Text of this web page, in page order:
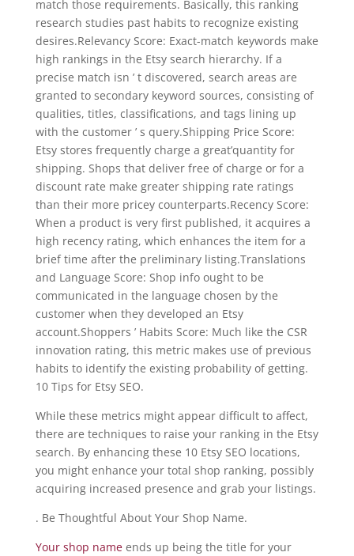
match those requirements. Basically, this ranking
research studies past habits to recognize existing
desires.Relevancy Score: Exact-match keywords make
high rankings in the Etsy search hierarchy. If a
precise match isn ’ t discovered, search areas are
granted to secondary keyword sources, consisting of
qualities, titles, classifications, and tags lining up
with the customer ’ s query.Shipping Price Score:
Etsy stores frequently charge a great’quantity for
shipping. Shops that deliver free of charge or for a
discount rate make greater shipping rate ratings
than their more pricey counterparts.Recency Score:
When a product is very first published, it acquires a
high recency rating, which enhances the item for a
brief time after the preliminary listing.Translations
and Language Score: Shop info ought to be
communicated in the language chosen by the
customer when they developed an Etsy
account.Shoppers ’ Habits Score: Much like the CSR
innovation rating, this metric makes use of previous
habits to identify the existing probability of getting.
10 Tips for Etsy SEO.
While these metrics might appear difficult to affect,
there are techniques to raise your ranking in the Etsy
search. By enhancing these 10 Etsy SEO locations,
you might enhance your total shop ranking, possibly
acquiring increased presence and grab your listings.
. Be Thoughtful About Your Shop Name.
Your shop name ends up being the title for your